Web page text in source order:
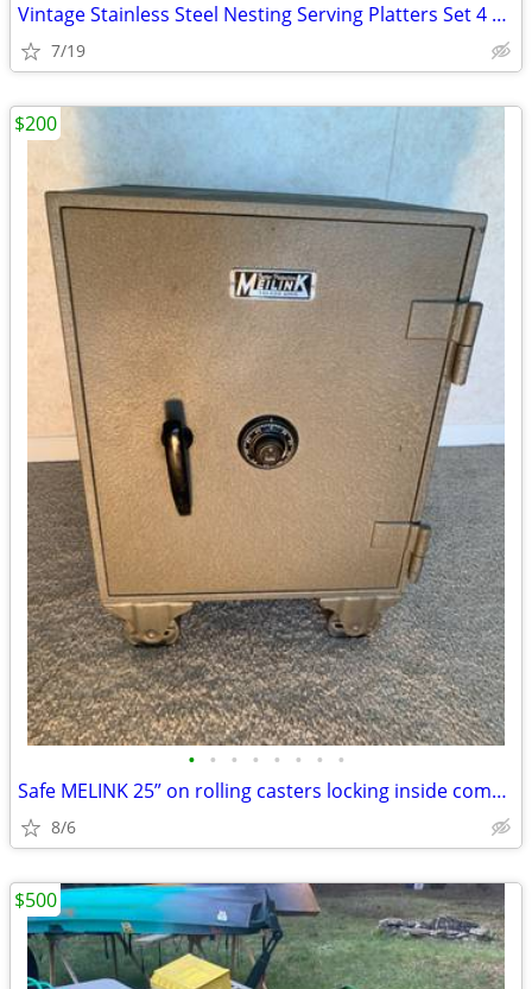
Vintage Stainless Steel Nesting Serving Platters Set 4 Mid Century Mod
7/19
• • • • • • • •
Safe MELINK 25” on rolling casters locking inside compartment +
8/6
$200
$500